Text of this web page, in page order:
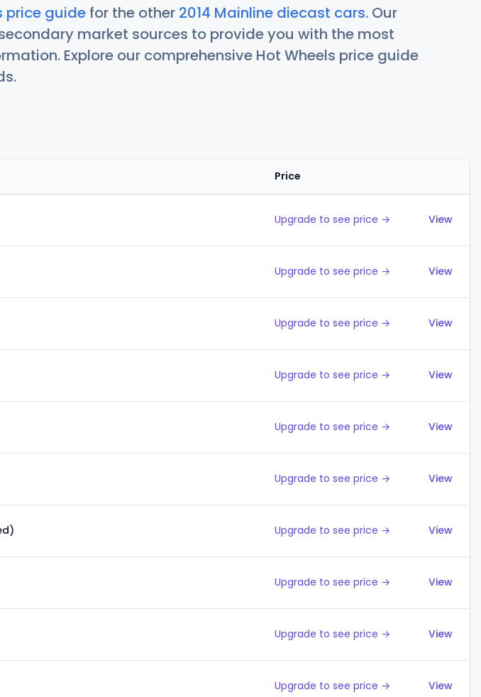
price guide for the other 2014 Mainline diecast cars. Our
market sources to provide you with the most
Explore our comprehensive Hot Wheels price guide
Price
Upgrade to see price → View
Upgrade to see price → View
Upgrade to see price → View
Upgrade to see price → View
Upgrade to see price → View
Upgrade to see price → View
Upgrade to see price → View
Upgrade to see price → View
Upgrade to see price → View
Upgrade to see price → View